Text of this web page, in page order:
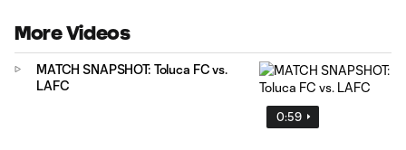
More Videos
0:59
MATCH SNAPSHOT: Toluca FC vs.
LAFC